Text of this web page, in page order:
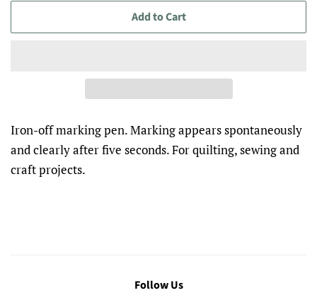
Add to Cart
Iron-off marking pen. Marking appears spontaneously
and clearly after five seconds. For quilting, sewing and
craft projects.
Follow Us